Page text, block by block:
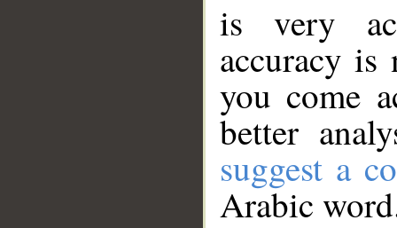
is very
accuracy
you come
better
suggest a
Arabic